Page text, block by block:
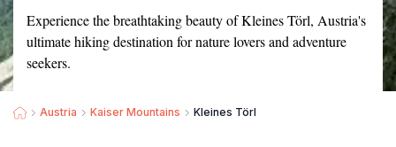
Experience the breathtaking beauty of Kleines Törl, Austria's
ultimate hiking destination for nature lovers and adventure
seekers.
Austria Kaiser Mountains Kleines Törl